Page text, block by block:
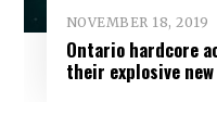
NOVEMBER 18, 2019
Ontario hardcore
their explosive